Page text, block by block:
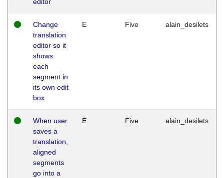
Change
translation
editor so it
shows
each
segment in
its own edit
box
E Five alain_desilets
When user
saves a
translation,
aligned
segments
go into a
E Five alain_desilets